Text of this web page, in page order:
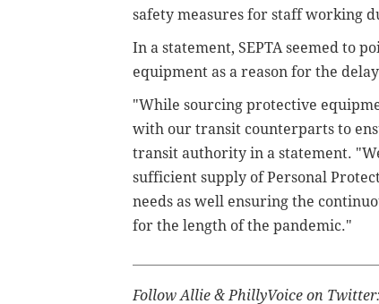
safety measures for staff working
In a statement, SEPTA seemed to
equipment as a reason for the
"While sourcing protective
with our transit counterparts to
transit authority in a statement. "
sufficient supply of Personal
needs as well ensuring the
for the length of the pandemic."
Follow Allie & PhillyVoice on Twitter: